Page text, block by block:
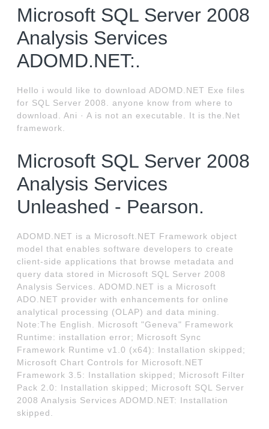
Microsoft SQL Server 2008
Analysis Services
ADOMD.NET:.
Hello i would like to download ADOMD.NET Exe files
for SQL Server 2008. anyone know from where to
download. Ani · A is not an executable. It is the.Net
framework.
Microsoft SQL Server 2008
Analysis Services
Unleashed - Pearson.
ADOMD.NET is a Microsoft.NET Framework object
model that enables software developers to create
client-side applications that browse metadata and
query data stored in Microsoft SQL Server 2008
Analysis Services. ADOMD.NET is a Microsoft
ADO.NET provider with enhancements for online
analytical processing (OLAP) and data mining.
Note:The English. Microsoft "Geneva" Framework
Runtime: installation error; Microsoft Sync
Framework Runtime v1.0 (x64): Installation skipped;
Microsoft Chart Controls for Microsoft.NET
Framework 3.5: Installation skipped; Microsoft Filter
Pack 2.0: Installation skipped; Microsoft SQL Server
2008 Analysis Services ADOMD.NET: Installation
skipped.